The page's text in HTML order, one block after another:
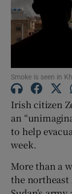
Smoke is seen in
Irish citizen
an
to help
week.
More than a
the